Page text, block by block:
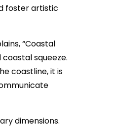
foster artistic
“Coastal
squeeze.
coastline, it is
dimensions.